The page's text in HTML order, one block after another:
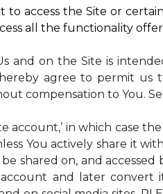
access the Site or
all the functionality
and on the Site is
agree to permit
compensation to You.
account,’ in which case
You actively share it
shared on, and
and later convert